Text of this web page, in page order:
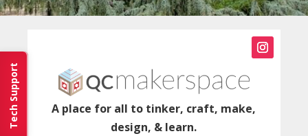
Tech Support
A place for all to tinker, craft, make,
design, & learn.